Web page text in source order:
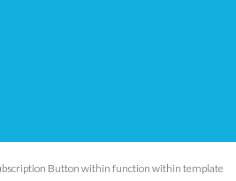
Button within function within template